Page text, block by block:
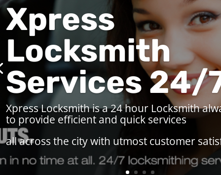
Xpress
Locksmith
Services 24/
Xpress Locksmith is a 24 hour Locksmith
to provide efficient and quick services
all across the city with utmost customer